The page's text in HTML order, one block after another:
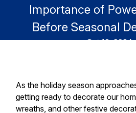
Importance of
Before Seasonal
Oct 10, 2024
As the holiday season
getting ready to decorate our
wreaths, and other festive